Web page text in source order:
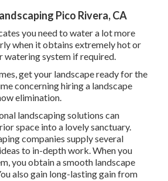
Pico Rivera, CA
you need to water a lot more
when it obtains extremely hot or
watering system if required.
get your landscape ready for the
concerning hiring a landscape
elimination.
landscaping solutions can
space into a lovely sanctuary.
companies supply several
to in-depth work. When you
you obtain a smooth landscape
also gain long-lasting gain from